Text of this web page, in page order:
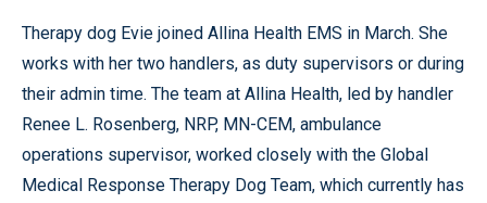
Therapy dog Evie joined Allina Health EMS in March. She
works with her two handlers, as duty supervisors or during
their admin time. The team at Allina Health, led by handler
Renee L. Rosenberg, NRP, MN-CEM, ambulance
operations supervisor, worked closely with the Global
Medical Response Therapy Dog Team, which currently has